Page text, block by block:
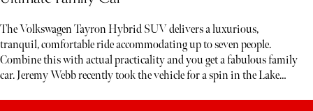
The Volkswagen Tayron Hybrid SUV delivers a luxurious,
tranquil, comfortable ride accommodating up to seven people.
Combine this with actual practicality and you get a fabulous family
car. Jeremy Webb recently took the vehicle for a spin in the Lake